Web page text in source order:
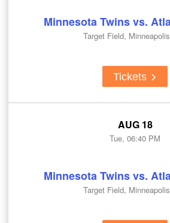
Minnesota Twins vs.
Target Field,
Tickets
AUG 18
Tue, 06:40 PM
Minnesota Twins vs.
Target Field,